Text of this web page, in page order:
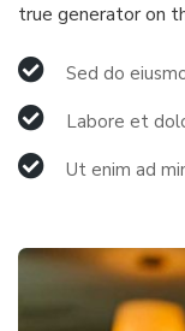
true generator on
Sed do
Labore et
Ut enim ad